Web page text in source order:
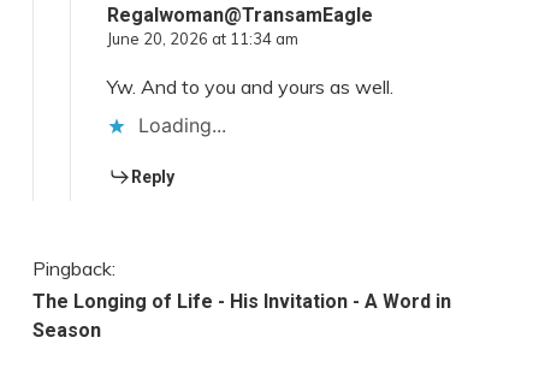
Regalwoman@TransamEagle
June 20, 2026 at 11:34 am
Yw. And to you and yours as well.
Loading...
Reply
Pingback:
The Longing of Life - His Invitation - A Word in
Season